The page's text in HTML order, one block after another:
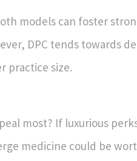
models can foster
DPC tends towards
practice size.
most? If luxurious
medicine could be